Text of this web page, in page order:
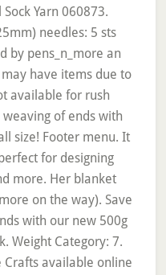
needles: 5 sts
by pens_n_more an
have items due to
available for rush
weaving of ends with
size! Footer menu. It
for designing
more. Her blanket
on the way). Save
with our new 500g
Weight Category: 7.
Crafts available online